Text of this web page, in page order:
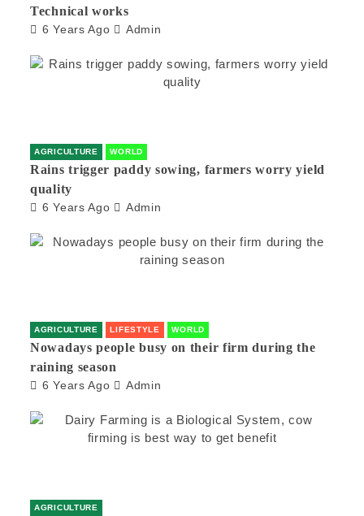
Technical works
6 Years Ago Admin
AGRICULTURE WORLD
Rains trigger paddy sowing, farmers worry yield
quality
6 Years Ago Admin
AGRICULTURE LIFESTYLE WORLD
Nowadays people busy on their firm during the
raining season
6 Years Ago Admin
AGRICULTURE